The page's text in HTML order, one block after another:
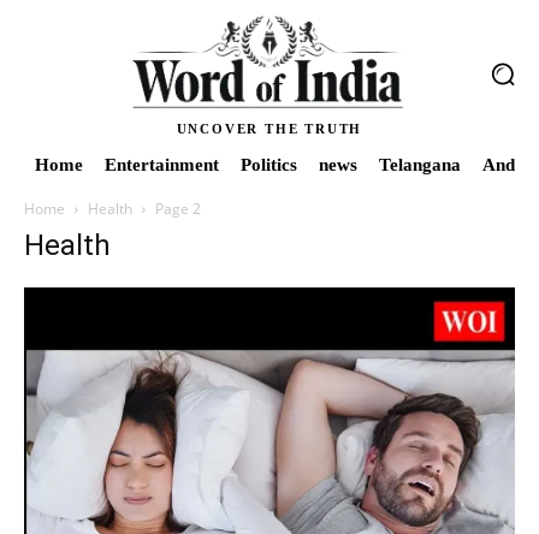
UNCOVER THE TRUTH
Home Entertainment Politics news Telangana
Home Health Page 2
Health